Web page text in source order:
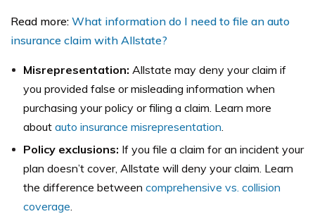
Read more: What information do I need to file an auto
insurance claim with Allstate?
Misrepresentation: Allstate may deny your claim if
you provided false or misleading information when
purchasing your policy or filing a claim. Learn more
about auto insurance misrepresentation.
Policy exclusions: If you file a claim for an incident your
plan doesn’t cover, Allstate will deny your claim. Learn
the difference between comprehensive vs. collision
coverage.